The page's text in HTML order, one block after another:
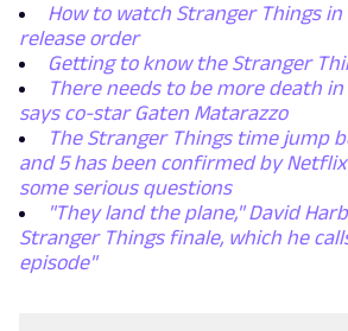
How to watch Stranger Things
release order
Getting to know the Stranger
There needs to be more death
says co-star Gaten Matarazzo
The Stranger Things time jump
and 5 has been confirmed by
some serious questions
"They land the plane," David
Stranger Things finale, which he
episode"